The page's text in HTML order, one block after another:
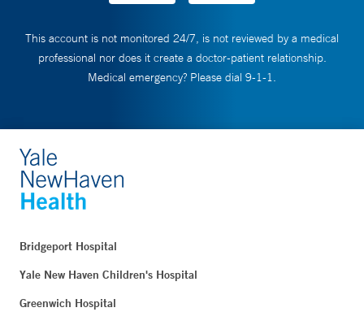
This account is not monitored 24/7, is not reviewed by a medical
professional nor does it create a doctor-patient relationship.
Medical emergency? Please dial 9-1-1.
Bridgeport Hospital
Yale New Haven Children's Hospital
Greenwich Hospital